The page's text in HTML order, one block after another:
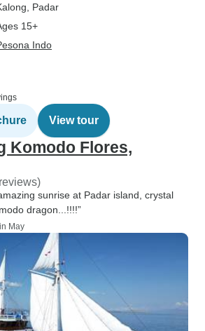
, Padar
15+
Indo
View tour
Komodo Flores,
sunrise at Padar island, crystal
dragon...!!!!”
May